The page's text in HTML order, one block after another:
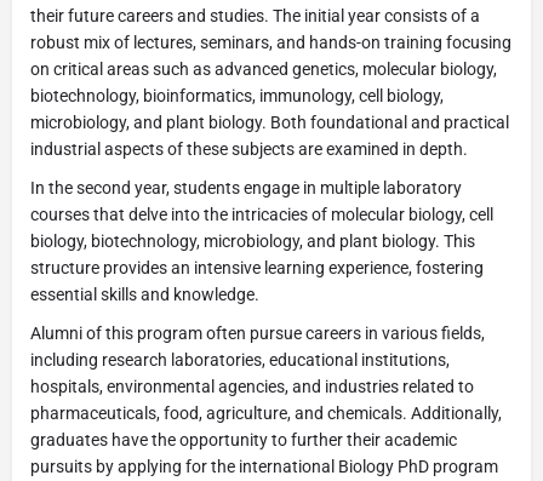
their future careers and studies. The initial year consists of a
robust mix of lectures, seminars, and hands-on training focusing
on critical areas such as advanced genetics, molecular biology,
biotechnology, bioinformatics, immunology, cell biology,
microbiology, and plant biology. Both foundational and practical
industrial aspects of these subjects are examined in depth.
In the second year, students engage in multiple laboratory
courses that delve into the intricacies of molecular biology, cell
biology, biotechnology, microbiology, and plant biology. This
structure provides an intensive learning experience, fostering
essential skills and knowledge.
Alumni of this program often pursue careers in various fields,
including research laboratories, educational institutions,
hospitals, environmental agencies, and industries related to
pharmaceuticals, food, agriculture, and chemicals. Additionally,
graduates have the opportunity to further their academic
pursuits by applying for the international Biology PhD program